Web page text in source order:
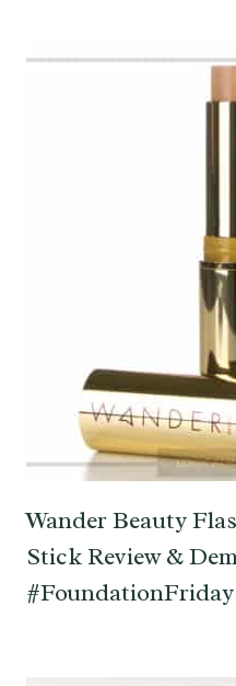
Wander Beauty
Stick Review &
#FoundationFriday